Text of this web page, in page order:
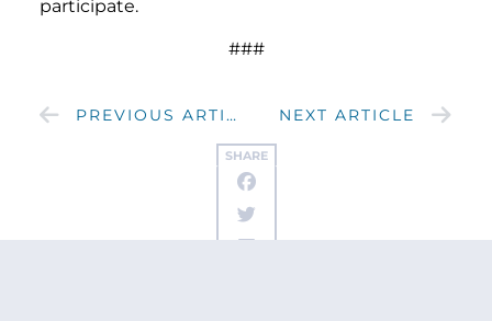
SHARE
participate.
###
PREVIOUS ARTICLE NEXT ARTICLE